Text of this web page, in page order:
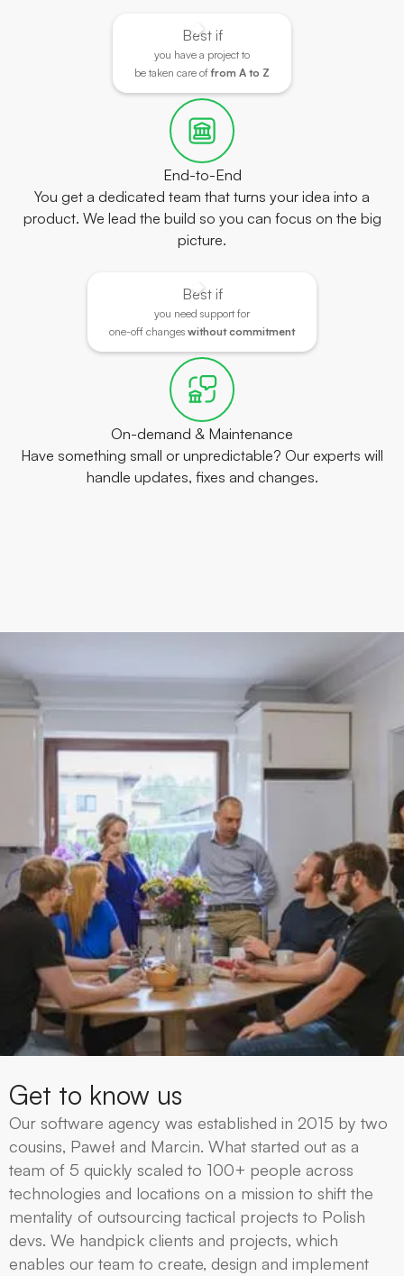
Best if
you have a project to
be taken care offrom A to Z
End-to-End
You get a dedicated team that turns your idea into a
product. We lead the build so you can focus on the big
picture.
Best if
you need support for
one-off changes without commitment
On-demand & Maintenance
Have something small or unpredictable? Our experts will
handle updates, fixes and changes.
Get to know us
Our software agency was established in 2015 by two
cousins, Paweł and Marcin. What started out as a
team of 5 quickly scaled to 100+ people across
technologies and locations on a mission to shift the
mentality of outsourcing tactical projects to Polish
devs. We handpick clients and projects, which
enables our team to create, design and implement